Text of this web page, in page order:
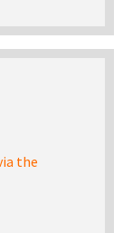
the